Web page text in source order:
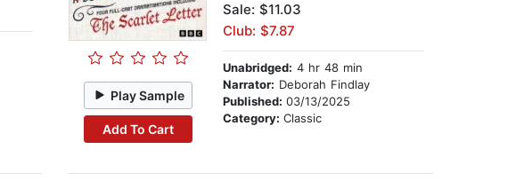
Play Sample
Add To Cart
Sale: $11.03
Club: $7.87
Unabridged: 4 hr 48 min
Narrator: Deborah Findlay
Published:03/13/2025
Category:Classic